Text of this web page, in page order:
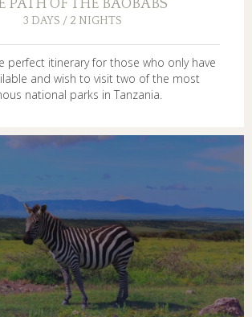
PATH OF THE BAOBABS
3 DAYS / 2 NIGHTS
perfect itinerary for those who only have
and wish to visit two of the most
national parks in Tanzania.